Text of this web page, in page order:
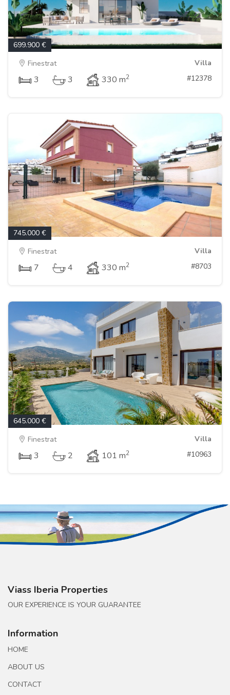
699.900 €
Finestrat
Villa
3 3 330 m2 #12378
745.000 €
Finestrat
Villa
7 4 330 m2 #8703
645.000 €
Finestrat
Villa
3 2 101 m2 #10963
Viass Iberia Properties
OUR EXPERIENCE IS YOUR GUARANTEE
Information
HOME
ABOUT US
CONTACT